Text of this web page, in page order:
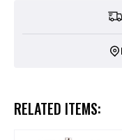
RELATED ITEMS: